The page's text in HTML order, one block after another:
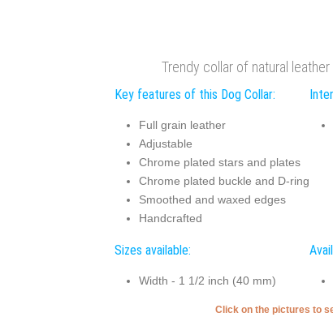
Trendy collar of natural
Key features of this Dog Collar:
Full grain leather
Adjustable
Chrome plated stars and plates
Chrome plated buckle and D-ring
Smoothed and waxed edges
Handcrafted
Sizes available:
Width - 1 1/2 inch (40 mm)
Click on the pictures to